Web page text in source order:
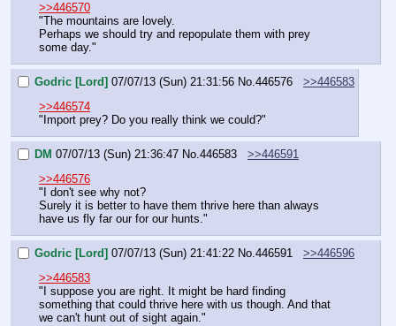
>>446570
"The mountains are lovely.
Perhaps we should try and repopulate them with prey
some day."
Godric [Lord] 07/07/13 (Sun) 21:31:56 No. 446576
>>446583
>>446574
"Import prey? Do you really think we could?"
DM 07/07/13 (Sun) 21:36:47 No. 446583
>>446591
>>446576
"I don't see why not?
Surely it is better to have them thrive here than always
have us fly far our for our hunts."
Godric [Lord] 07/07/13 (Sun) 21:41:22 No. 446591
>>446596
>>446583
"I suppose you are right. It might be hard finding
something that could thrive here with us though. And that
we can't hunt out of sight again."